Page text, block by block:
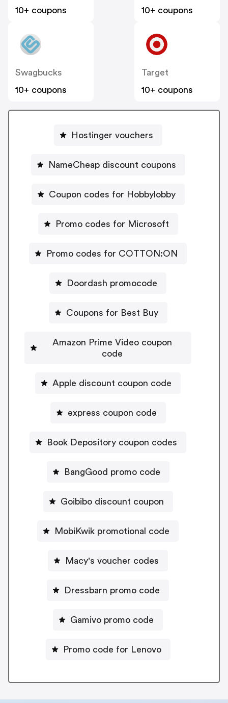
10+ coupons
10+ coupons
Swagbucks
10+ coupons
Target
10+ coupons
Hostinger vouchers
NameCheap discount coupons
Coupon codes for Hobbylobby
Promo codes for Microsoft
Promo codes for COTTON:ON
Doordash promocode
Coupons for Best Buy
Amazon Prime Video coupon
code
Apple discount coupon code
express coupon code
Book Depository coupon codes
BangGood promo code
Goibibo discount coupon
MobiKwik promotional code
Macy's voucher codes
Dressbarn promo code
Gamivo promo code
Promo code for Lenovo